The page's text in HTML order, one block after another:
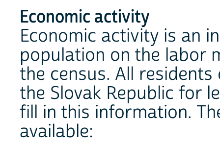
Economic activity
Economic activity is an
population on the labor
the census. All
the Slovak Republic for
fill in this information.
available: